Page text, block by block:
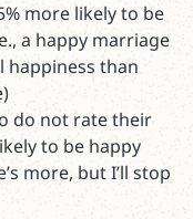
more likely to be
a happy marriage
happiness than
do not rate their
to be happy
more, but I’ll stop